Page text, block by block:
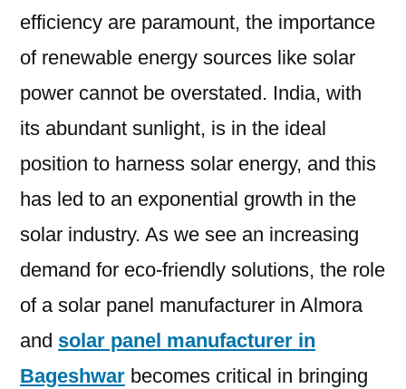
Light
Price
efficiency are paramount, the importance
of renewable energy sources like solar
power cannot be overstated. India, with
its abundant sunlight, is in the ideal
position to harness solar energy, and this
has led to an exponential growth in the
solar industry. As we see an increasing
demand for eco-friendly solutions, the role
of a solar panel manufacturer in Almora
and solar panel manufacturer in
Bageshwar becomes critical in bringing